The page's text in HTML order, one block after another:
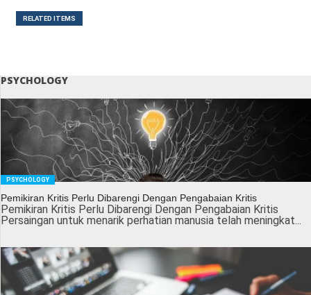
RELATED ITEMS
PSYCHOLOGY
PSYCHOLOGY
Pemikiran Kritis Perlu Dibarengi Dengan Pengabaian Kritis
Pemikiran Kritis Perlu Dibarengi Dengan Pengabaian Kritis
Persaingan untuk menarik perhatian manusia telah meningkat...